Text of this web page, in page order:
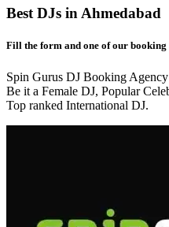
Best DJs in Ahmedabad
Fill the form and one of our
Spin Gurus DJ Booking
Be it a Female DJ, Popular
Top ranked International DJ.